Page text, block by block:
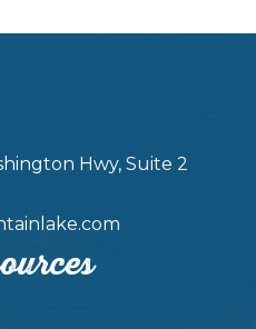
Hwy, Suite 2